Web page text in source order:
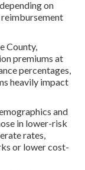
on
County,
premiums at
percentages,
heavily impact
and
in lower-risk
rates,
or lower cost-